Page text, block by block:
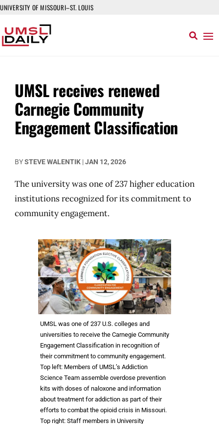
UNIVERSITY OF MISSOURI–ST. LOUIS
UMSL receives renewed
Carnegie Community
Engagement Classification
BYSTEVE WALENTIK |JAN 12, 2026
The university was one of 237 higher education
institutions recognized for its commitment to
community engagement.
UMSL was one of 237 U.S. colleges and
universities to receive the Carnegie Community
Engagement Classification in recognition of
their commitment to community engagement.
Top left: Members of UMSL’s Addiction
Science Team assemble overdose prevention
kits with doses of naloxone and information
about treatment for addiction as part of their
efforts to combat the opioid crisis in Missouri.
Top right: Staff members in University